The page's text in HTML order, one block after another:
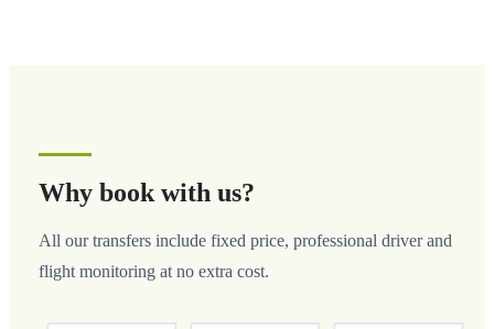
Why book with us?
All our transfers include fixed price, professional driver and
flight monitoring at no extra cost.